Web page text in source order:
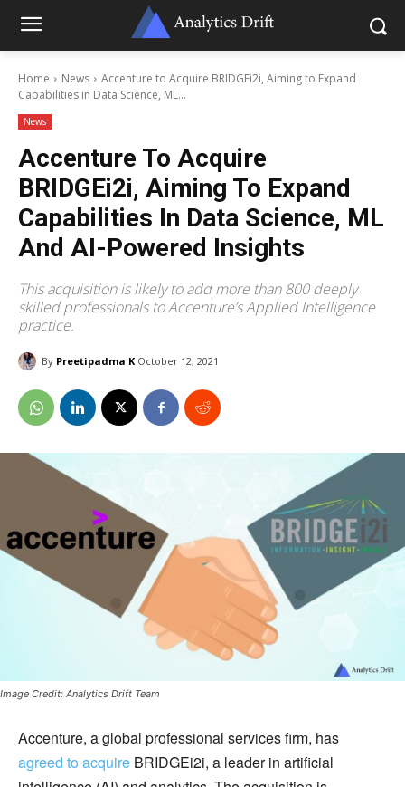
Home News
Accenture to Acquire BRIDGEi2i, Aiming to Expand
Capabilities in Data Science, ML...
News
Accenture To Acquire
BRIDGEi2i, Aiming To Expand
Capabilities In Data Science, ML
And AI-Powered Insights
This acquisition is likely to add more than 800 deeply
skilled professionals to Accenture’s Applied Intelligence
practice.
By Preetipadma K October 12, 2021
Image Credit: Analytics Drift Team
Accenture, a global professional services firm, has
agreed to acquire BRIDGEi2i, a leader in artificial